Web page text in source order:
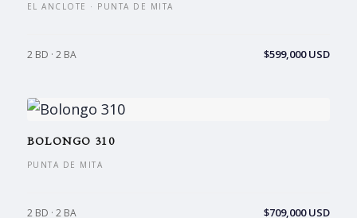
EL ANCLOTE · PUNTA DE MITA
2 BD · 2 BA $599,000 USD
BOLONGO 310
PUNTA DE MITA
2 BD · 2 BA $709,000 USD